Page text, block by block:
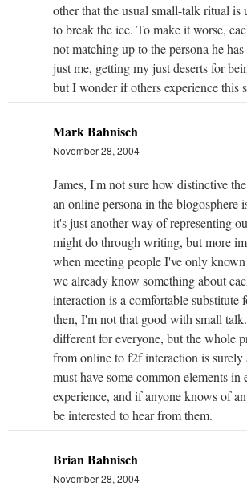
other that the usual small-talk ritual is
to break the ice. To make it worse,
not matching up to the persona he
just me, getting my just deserts for
but I wonder if others experience this
Mark Bahnisch
November 28, 2004
James, I'm not sure how distinctive
an online persona in the blogosphere
it's just another way of representing
might do through writing, but more
when meeting people I've only
we already know something about
interaction is a comfortable substitute
then, I'm not that good with small
different for everyone, but the whole
from online to f2f interaction is surely
must have some common elements in
experience, and if anyone knows of
be interested to hear from them.
Brian Bahnisch
November 28, 2004